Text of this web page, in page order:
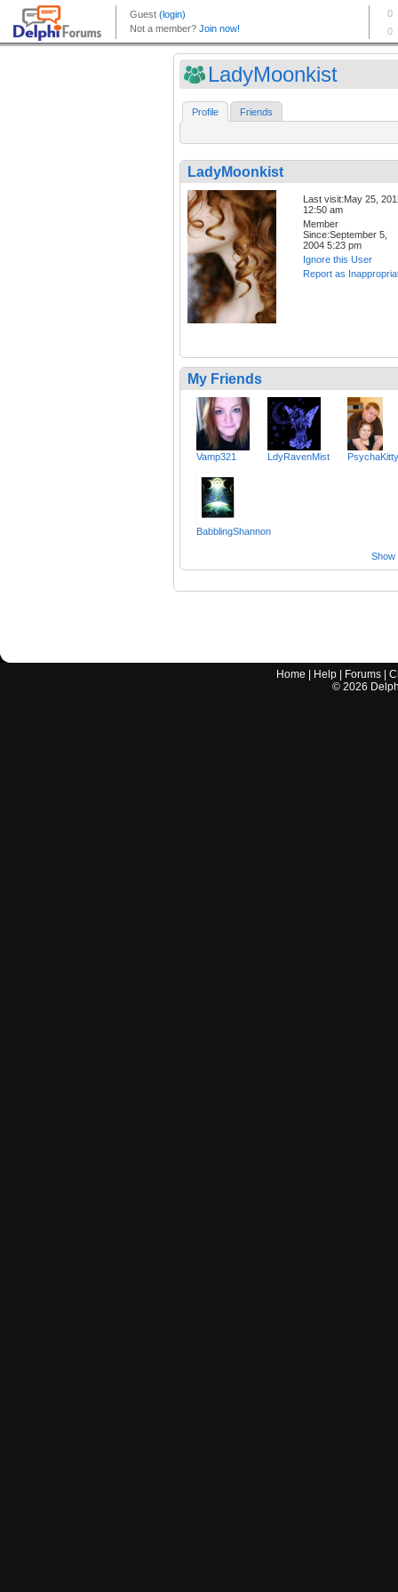
LadyMoonkist
Profile Friends
LadyMoonkist
Last visit:May 25,
12:50 am
Member
Since:September 5,
2004 5:23 pm
Ignore this User
Report as
My Friends
Vamp321 LdyRavenMist PsychaKitty
BabblingShannon
Show
Home Help Forums |
© 2026